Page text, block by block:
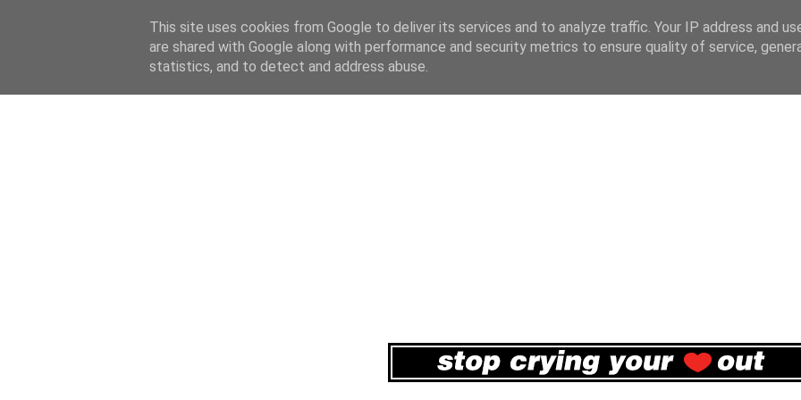
This site uses cookies from Google to deliver its services and to analyze traffic. Your IP address and
are shared with Google along with performance and security metrics to ensure quality of service,
statistics, and to detect and address abuse.